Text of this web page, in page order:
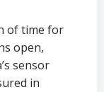
of time for
open,
sensor
in